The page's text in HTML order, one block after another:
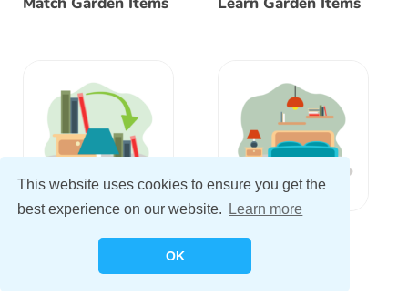
This website uses cookies to ensure you get the
best experience on our website.
Learn more
OK
Match Bedroom
Learn Bedroom